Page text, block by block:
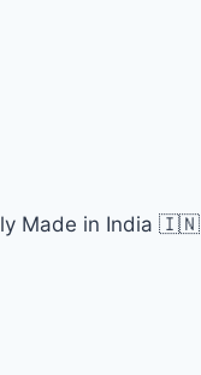
Made in India 🇮🇳